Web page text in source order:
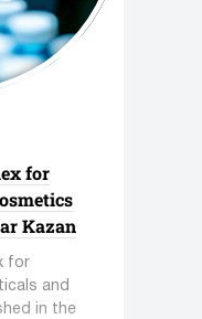
for
Kazan
for
and
in the